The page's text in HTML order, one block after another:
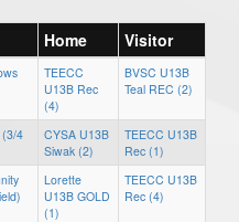
Home Visitor
TEECC
U13B Rec
(4)
BVSC U13B
Teal REC (2)
(3/4
CYSA U13B
Siwak (2)
TEECC U13B
Rec (1)
Lorette
U13B GOLD
(1)
TEECC U13B
Rec (4)